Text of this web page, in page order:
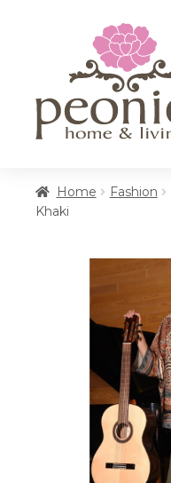
navigation
content
Cottages
Workshops
Home Fashion
Khaki